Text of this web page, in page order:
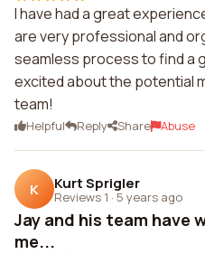
I have had a great
are very professional and
seamless process to find a
excited about the potential
team!
Helpful Reply Share Abuse
K Kurt Sprigler
Reviews 1 · 5 years ago
Jay and his team have
me...